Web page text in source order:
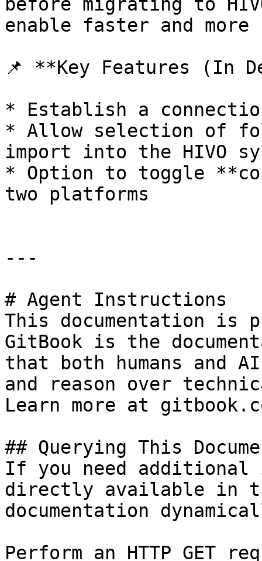
enable faster and
📌 **Key Features (In
* Establish a
* Allow selection of
import into the HIVO
* Option to toggle
two platforms
---
# Agent Instructions
This documentation is
GitBook is the
that both humans and
and reason over
Learn more at
## Querying This
If you need
directly available in
documentation
Perform an HTTP GET